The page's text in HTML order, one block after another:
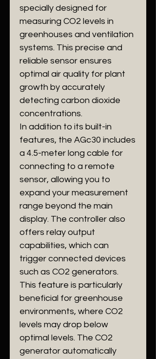
specially designed for
measuring CO2 levels in
greenhouses and ventilation
systems. This precise and
reliable sensor ensures
optimal air quality for plant
growth by accurately
detecting carbon dioxide
concentrations.
In addition to its built-in
features, the AGc30 includes
a 4.5-meter long cable for
connecting to a remote
sensor, allowing you to
expand your measurement
range beyond the main
display. The controller also
offers relay output
capabilities, which can
trigger connected devices
such as CO2 generators.
This feature is particularly
beneficial for greenhouse
environments, where CO2
levels may drop below
optimal levels. The CO2
generator automatically